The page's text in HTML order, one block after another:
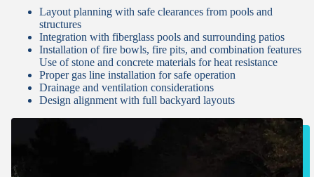
Layout planning with safe clearances from pools and
structures
Integration with fiberglass pools and surrounding patios
Installation of fire bowls, fire pits, and combination features
Use of stone and concrete materials for heat resistance
Proper gas line installation for safe operation
Drainage and ventilation considerations
Design alignment with full backyard layouts